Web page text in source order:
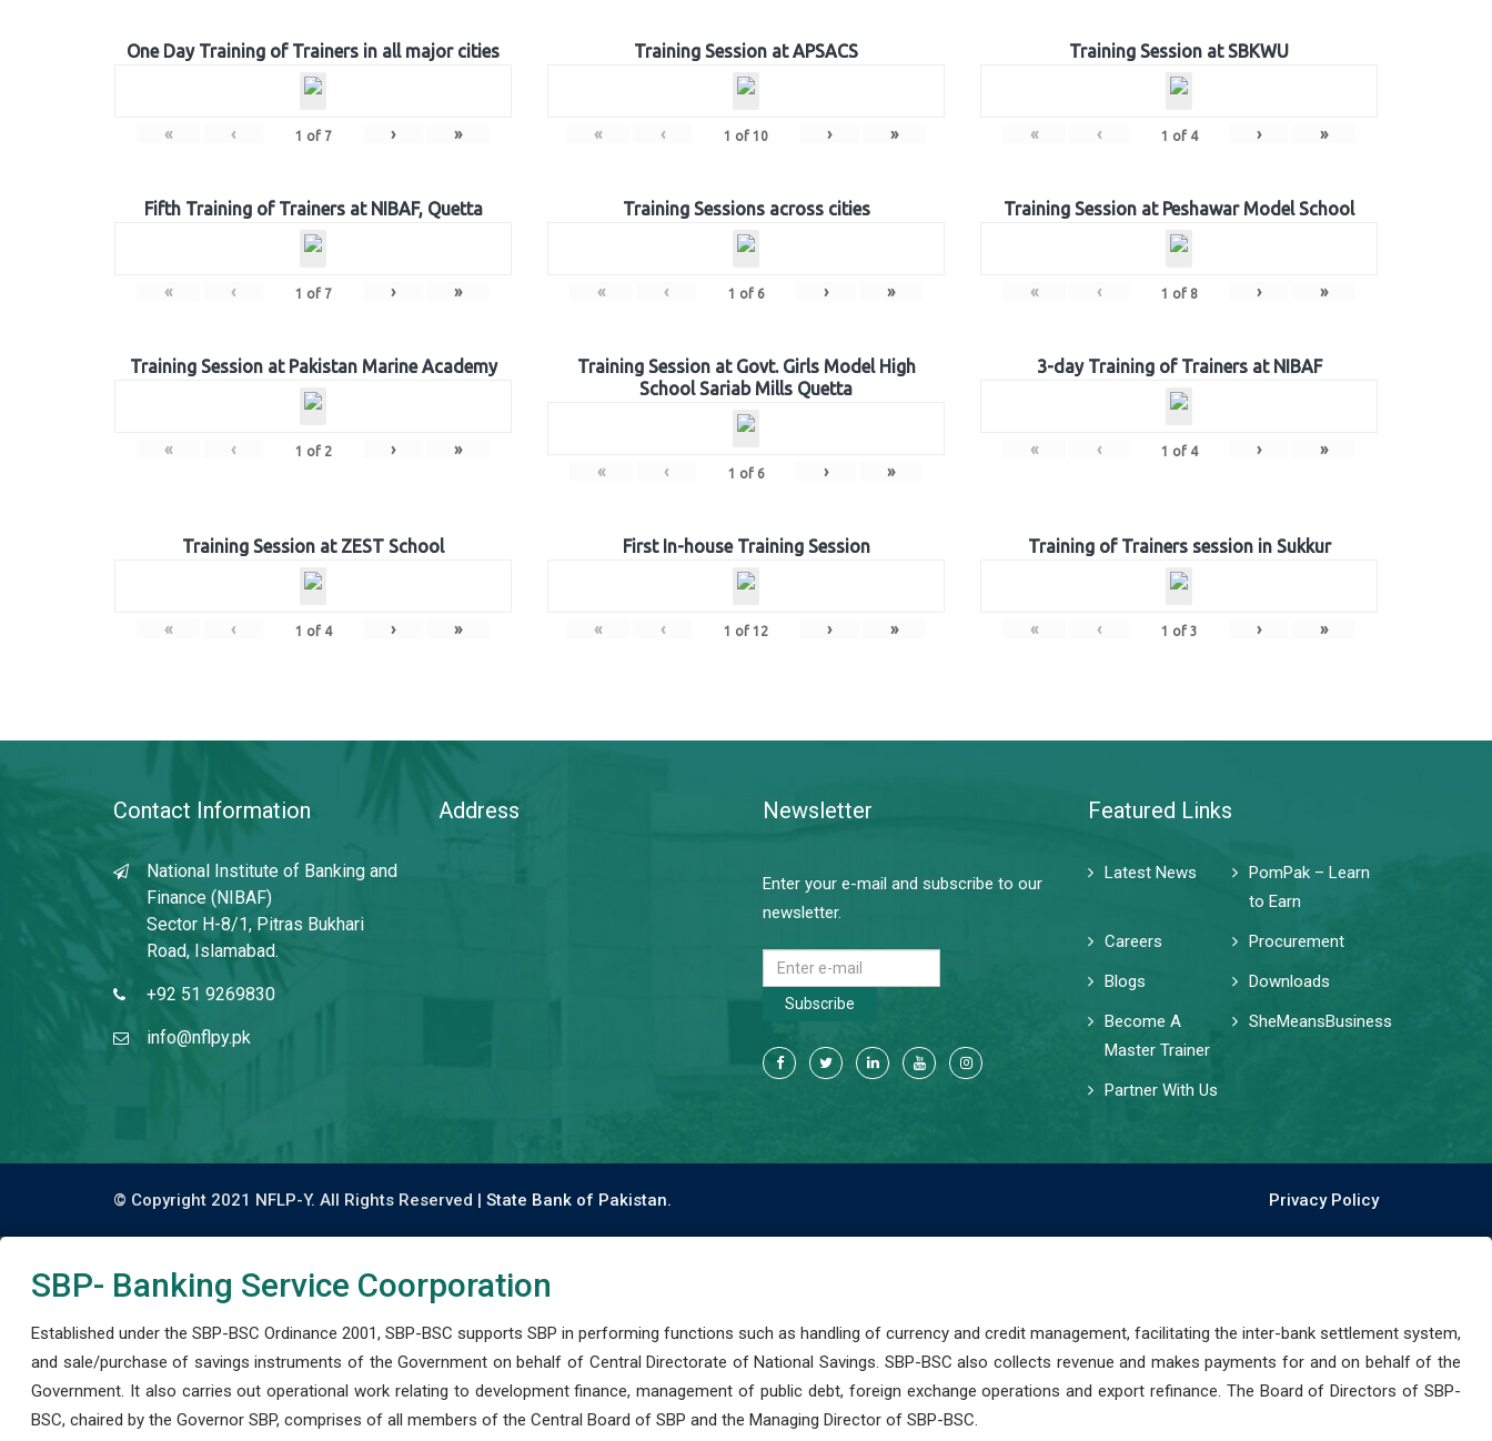
One Day Training of Trainers in all major cities
« ‹ 1 of 7 › »
Training Session at APSACS
« ‹ 1 of 10 › »
Training Session at SBKWU
« ‹ 1 of 4 › »
Fifth Training of Trainers at NIBAF, Quetta
« ‹ 1 of 7 › »
Training Sessions across cities
« ‹ 1 of 6 › »
Training Session at Peshawar Model School
« ‹ 1 of 8 › »
Training Session at Pakistan Marine Academy
« ‹ 1 of 2 › »
Training Session at Govt. Girls Model High
School Sariab Mills Quetta
« ‹ 1 of 6 › »
3-day Training of Trainers at NIBAF
« ‹ 1 of 4 › »
Training Session at ZEST School
« ‹ 1 of 4 › »
First In-house Training Session
« ‹ 1 of 12 › »
Training of Trainers session in Sukkur
« ‹ 1 of 3 › »
Contact Information
National Institute of Banking and
Finance (NIBAF)
Sector H-8/1, Pitras Bukhari
Road, Islamabad.
+92 51 9269830
info@nflpy.pk
Address Newsletter
Enter your e-mail and subscribe to our
newsletter.
Subscribe
Featured Links
Latest News
PomPak – Learn
to Earn
Careers
Procurement
Blogs
Downloads
Become A
Master Trainer
SheMeansBusiness
Partner With Us
© Copyright 2021 NFLP-Y. All Rights Reserved | State Bank of Pakistan. Privacy Policy
SBP- Banking Service Coorporation
Established under the SBP-BSC Ordinance 2001, SBP-BSC supports SBP in performing functions such as handling of currency and credit management, facilitating the inter-bank settlement system,
and sale/purchase of savings instruments of the Government on behalf of Central Directorate of National Savings. SBP-BSC also collects revenue and makes payments for and on behalf of the
Government. It also carries out operational work relating to development finance, management of public debt, foreign exchange operations and export refinance. The Board of Directors of SBP-
BSC, chaired by the Governor SBP, comprises of all members of the Central Board of SBP and the Managing Director of SBP-BSC.